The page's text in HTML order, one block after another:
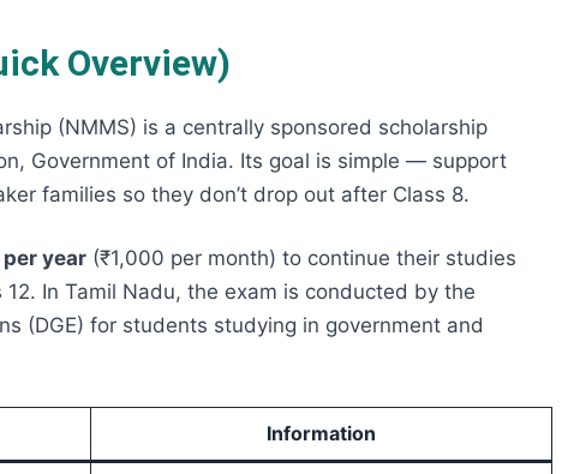
Overview)
(NMMS) is a centrally sponsored scholarship
Government of India. Its goal is simple — support
families so they don’t drop out after Class 8.
year (₹1,000 per month) to continue their studies
In Tamil Nadu, the exam is conducted by the
(DGE) for students studying in government and
Information